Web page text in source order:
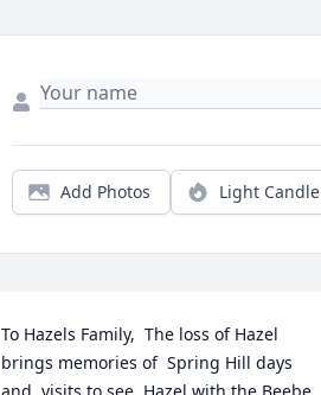
Add Photos Light Candle
To Hazels Family,  The loss of Hazel
brings memories of  Spring Hill days